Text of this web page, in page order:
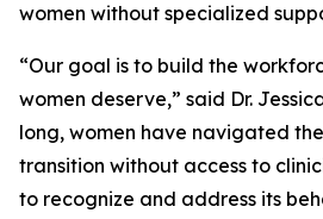
women without specialized
“Our goal is to build the
women deserve,” said Dr.
long, women have navigated
transition without access to
to recognize and address its